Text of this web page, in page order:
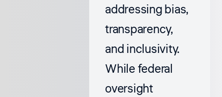
addressing bias,
transparency,
and inclusivity.
While federal
oversight